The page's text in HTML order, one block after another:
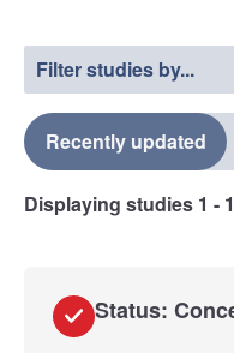
Filter studies by...
Recently updated
Displaying studies 1 -
Status: